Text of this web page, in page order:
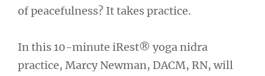
of peacefulness? It takes practice.
In this 10-minute iRest® yoga nidra
practice, Marcy Newman, DACM, RN, will